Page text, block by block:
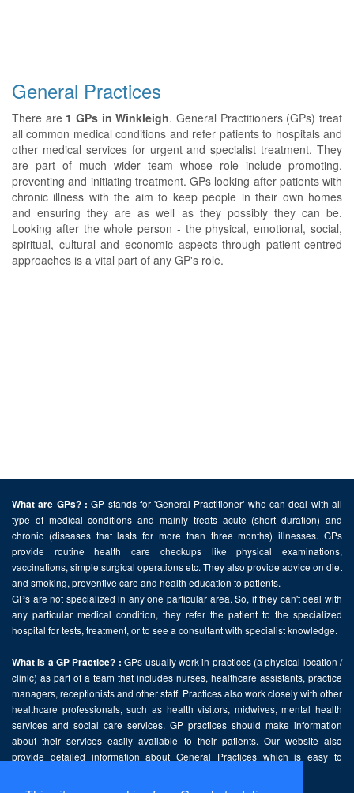
General Practices
There are 1 GPs in Winkleigh. General Practitioners (GPs) treat
all common medical conditions and refer patients to hospitals and
other medical services for urgent and specialist treatment. They
are part of much wider team whose role include promoting,
preventing and initiating treatment. GPs looking after patients with
chronic illness with the aim to keep people in their own homes
and ensuring they are as well as they possibly they can be.
Looking after the whole person - the physical, emotional, social,
spiritual, cultural and economic aspects through patient-centred
approaches is a vital part of any GP's role.
What are GPs? : GP stands for 'General Practitioner' who can deal with all
type of medical conditions and mainly treats acute (short duration) and
chronic (diseases that lasts for more than three months) illnesses. GPs
provide routine health care checkups like physical examinations,
vaccinations, simple surgical operations etc. They also provide advice on diet
and smoking, preventive care and health education to patients.
GPs are not specialized in any one particular area. So, if they can't deal with
any particular medical condition, they refer the patient to the specialized
hospital for tests, treatment, or to see a consultant with specialist knowledge.
What is a GP Practice? : GPs usually work in practices (a physical location /
clinic) as part of a team that includes nurses, healthcare assistants, practice
managers, receptionists and other staff. Practices also work closely with other
healthcare professionals, such as health visitors, midwives, mental health
services and social care services. GP practices should make information
about their services easily available to their patients. Our website also
provide detailed information about General Practices which is easy to